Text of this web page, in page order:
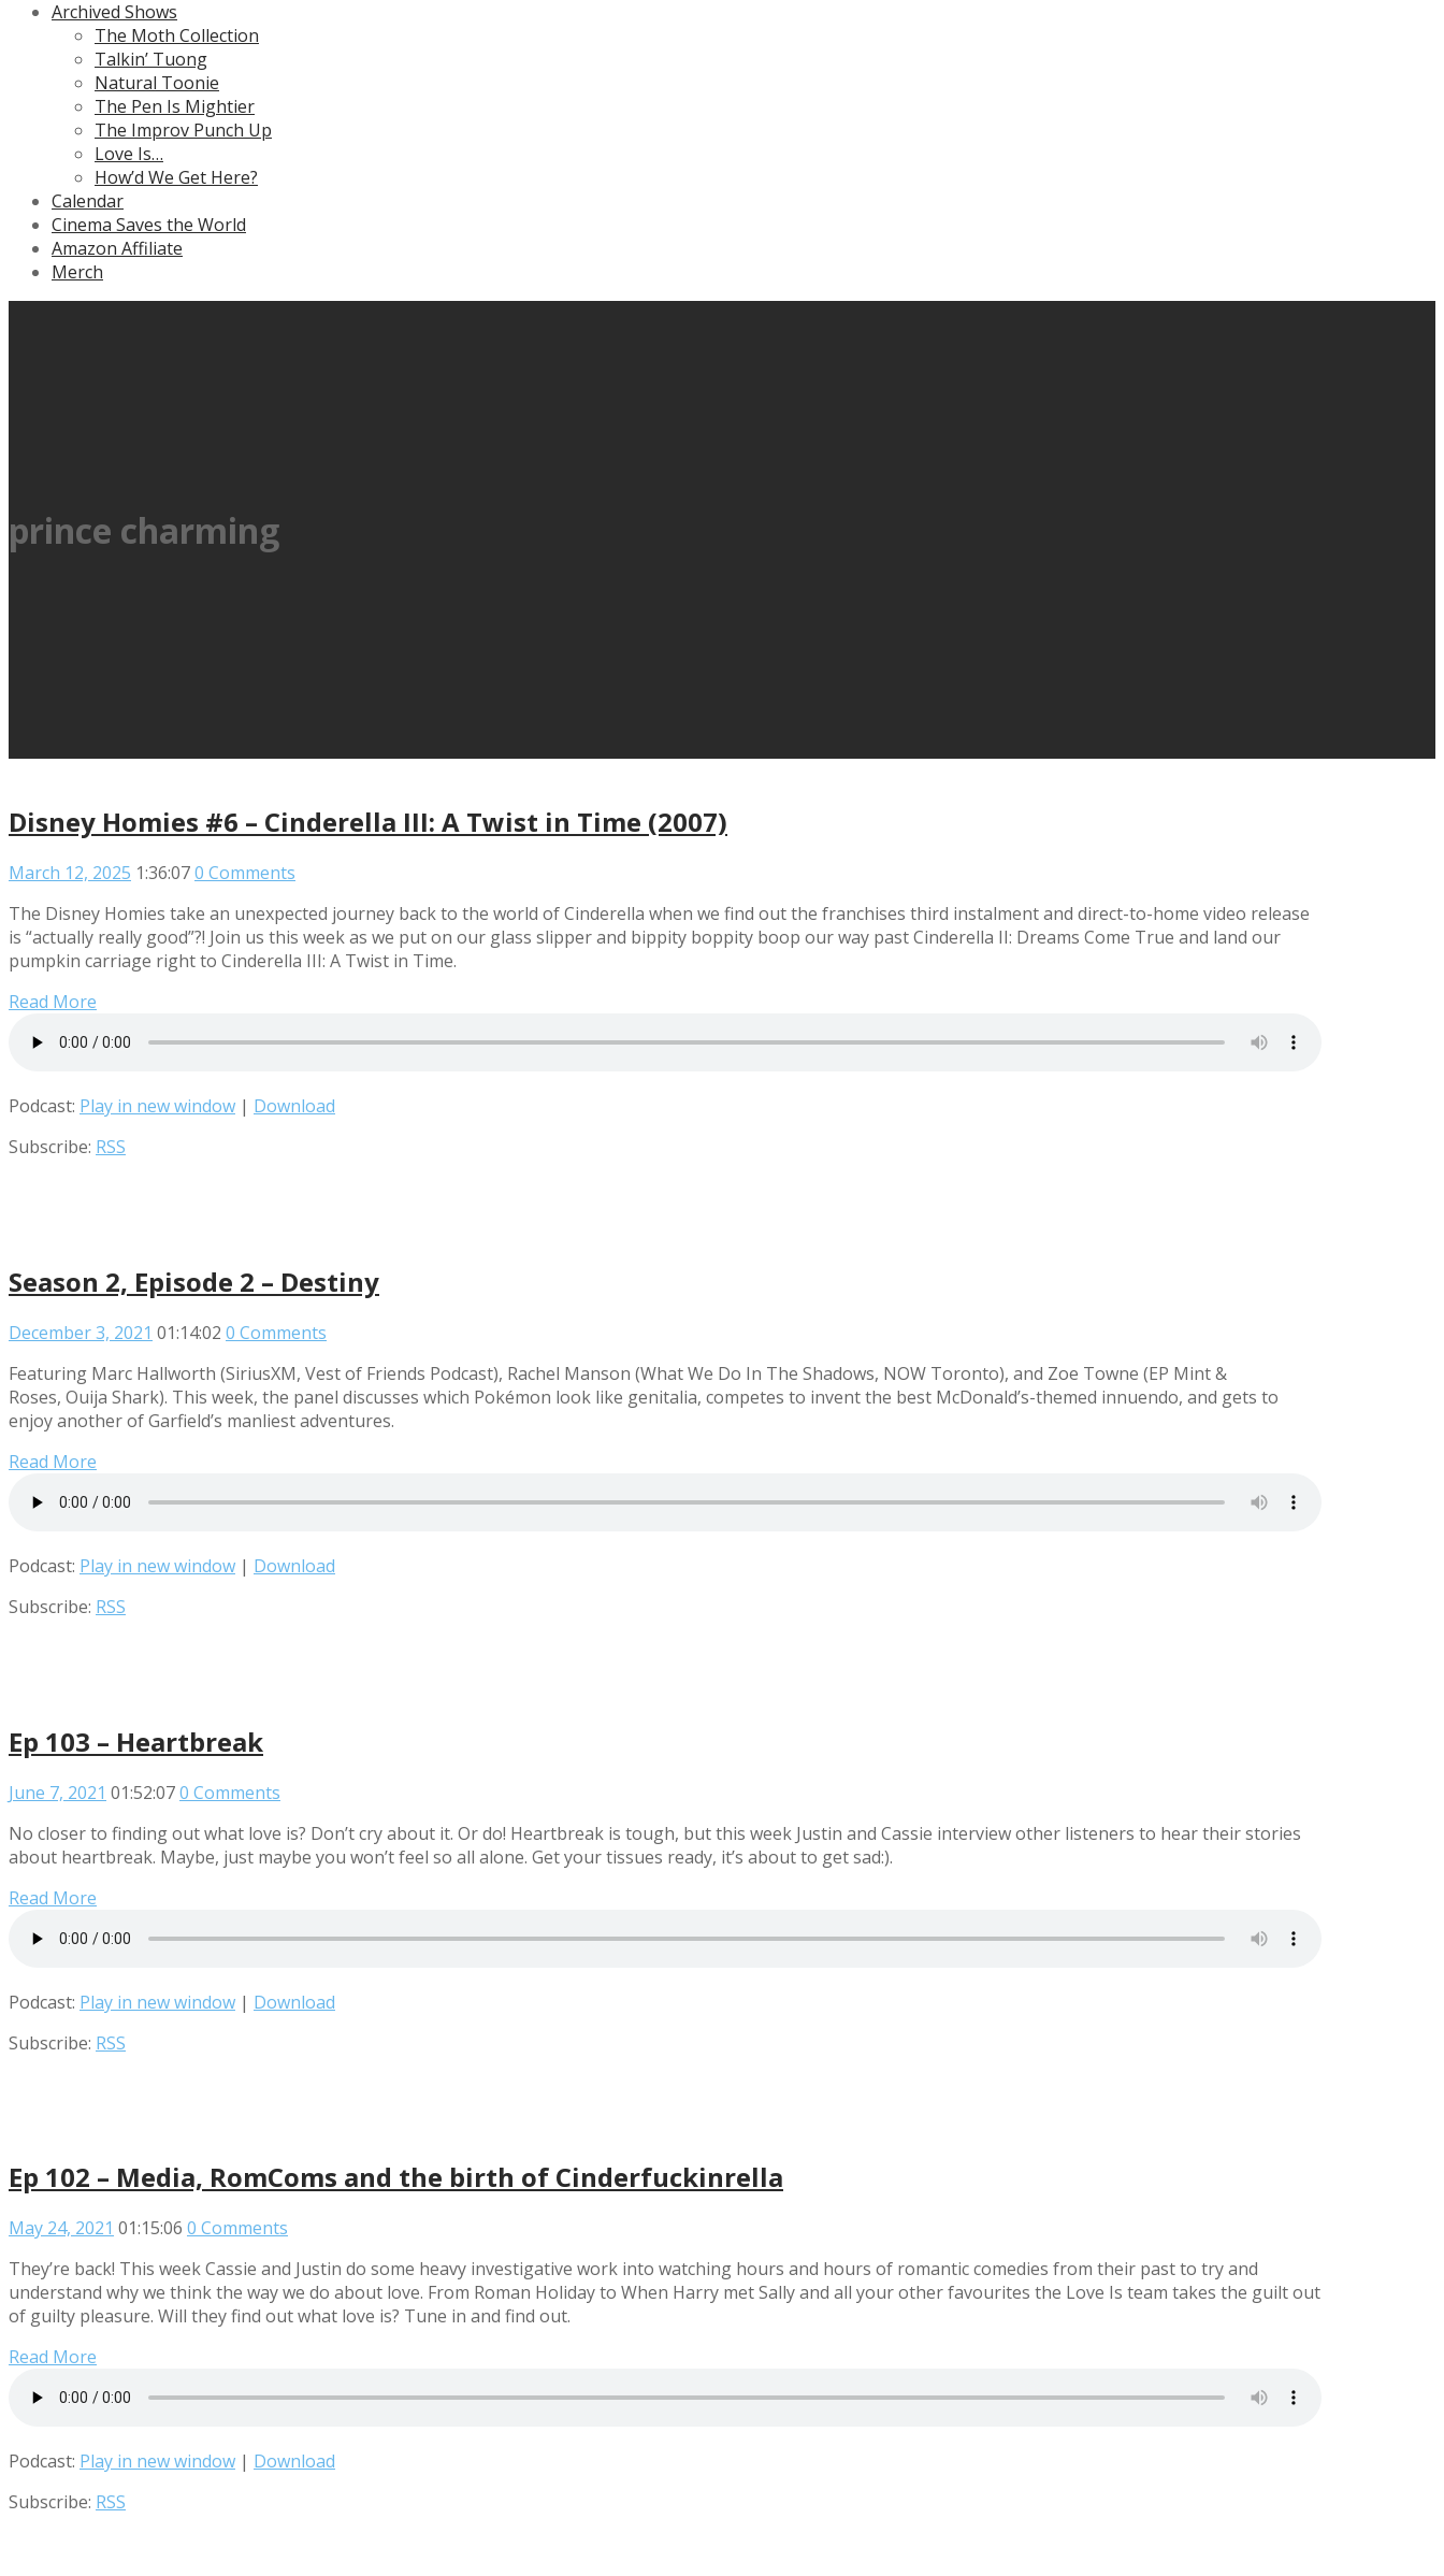
Archived Shows
The Moth Collection
Talkin’ Tuong
Natural Toonie
The Pen Is Mightier
The Improv Punch Up
Love Is…
How’d We Get Here?
Calendar
Cinema Saves the World
Amazon Affiliate
Merch
prince charming
Disney Homies #6 – Cinderella III: A Twist in Time (2007)
March 12, 2025 1:36:070 Comments
The Disney Homies take an unexpected journey back to the world of Cinderella when we find out the franchises third instalment and direct-to-home video release
is “actually really good”?! Join us this week as we put on our glass slipper and bippity boppity boop our way past Cinderella II: Dreams Come True and land our
pumpkin carriage right to Cinderella III: A Twist in Time.
Read More
Podcast: Play in new window | Download
Subscribe: RSS
Season 2, Episode 2 – Destiny
December 3, 2021 01:14:02 0 Comments
Featuring Marc Hallworth (SiriusXM, Vest of Friends Podcast), Rachel Manson (What We Do In The Shadows, NOW Toronto), and Zoe Towne (EP Mint &
Roses, Ouija Shark). This week, the panel discusses which Pokémon look like genitalia, competes to invent the best McDonald’s-themed innuendo, and gets to
enjoy another of Garfield’s manliest adventures.
Read More
Podcast: Play in new window | Download
Subscribe: RSS
Ep 103 – Heartbreak
June 7, 2021 01:52:070 Comments
No closer to finding out what love is? Don’t cry about it. Or do! Heartbreak is tough, but this week Justin and Cassie interview other listeners to hear their stories
about heartbreak. Maybe, just maybe you won’t feel so all alone. Get your tissues ready, it’s about to get sad:).
Read More
Podcast: Play in new window | Download
Subscribe: RSS
Ep 102 – Media, RomComs and the birth of Cinderfuckinrella
May 24, 2021 01:15:06 0 Comments
They’re back! This week Cassie and Justin do some heavy investigative work into watching hours and hours of romantic comedies from their past to try and
understand why we think the way we do about love. From Roman Holiday to When Harry met Sally and all your other favourites the Love Is team takes the guilt out
of guilty pleasure. Will they find out what love is? Tune in and find out.
Read More
Podcast: Play in new window | Download
Subscribe: RSS